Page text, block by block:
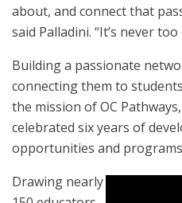
about, and connect that
said Palladini. “It’s never
Building a passionate
connecting them to
the mission of OC
celebrated six years of
opportunities and
Drawing nearly